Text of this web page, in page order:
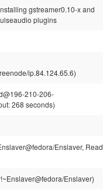
gstreamer0.10-x and
plugins
ip.84.124.65.6)
210-206-
268 seconds)
Enslaver, Read
Enslaver)